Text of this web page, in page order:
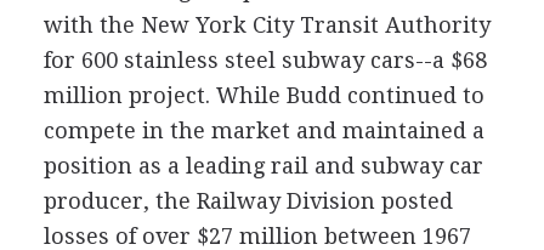
with the New York City Transit Authority
for 600 stainless steel subway cars--a $68
million project. While Budd continued to
compete in the market and maintained a
position as a leading rail and subway car
producer, the Railway Division posted
losses of over $27 million between 1967